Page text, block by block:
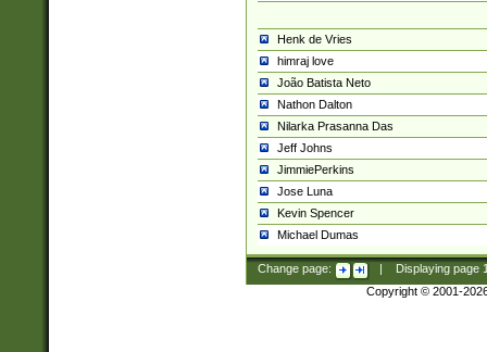
Henk de Vries
himraj love
João Batista Neto
Nathon Dalton
Nilarka Prasanna Das
Jeff Johns
JimmiePerkins
Jose Luna
Kevin Spencer
Michael Dumas
Change page: Displaying page
Copyright © 2001-